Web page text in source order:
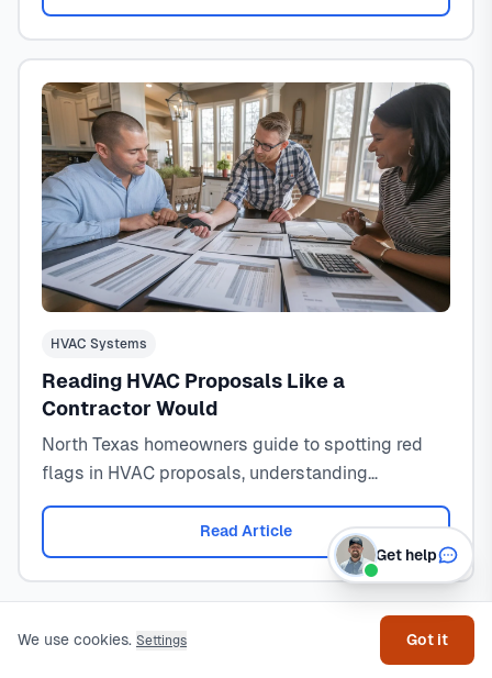
HVAC Systems
Reading HVAC Proposals Like a
Contractor Would
North Texas homeowners guide to spotting red
flags in HVAC proposals, understanding
contractor tricks, and knowing when to run from a
Read Article
We use cookies. Settings Got it
Get help